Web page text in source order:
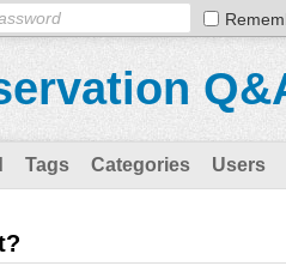
Tags Categories Users